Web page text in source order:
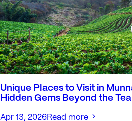
Unique Places to Visit in
Hidden Gems Beyond the
Apr 13, 2026Read more